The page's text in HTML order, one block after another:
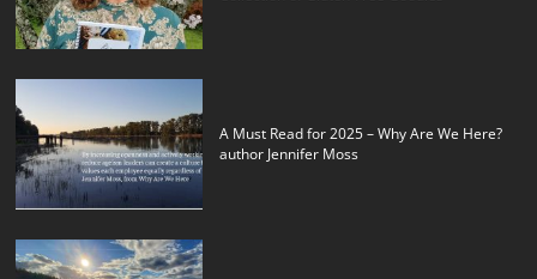
A Must Read for 2025 – Why Are We Here?
author Jennifer Moss